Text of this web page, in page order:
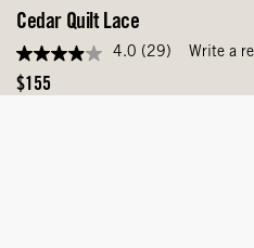
Cedar Quilt Lace
4.0
out
of
4.0 (29) Write a
Original
$155